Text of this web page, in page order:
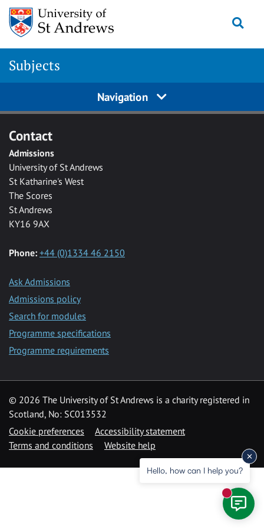
Skip to main content
Subjects
Navigation
Contact
Admissions
University of St Andrews
St Katharine's West
The Scores
St Andrews
KY16 9AX
Phone: +44 (0)1334 46 2150
Ask Admissions
Admissions policy
Search for modules
Programme specifications
Programme requirements
© 2026 The University of St Andrews is a charity registered in
Scotland, No: SC013532
Cookie preferences
Accessibility statement
Terms and conditions
Website help
Hello, how can I help you?
New